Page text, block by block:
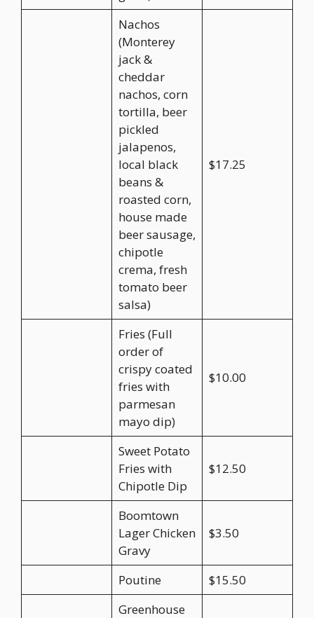
Nachos
(Monterey
jack &
cheddar
nachos, corn
tortilla, beer
pickled
jalapenos,
local black
beans &
roasted corn,
house made
beer sausage,
chipotle
crema, fresh
tomato beer
salsa)
$17.25
Fries (Full
order of
crispy coated
fries with
parmesan
mayo dip)
$10.00
Sweet Potato
Fries with
Chipotle Dip
$12.50
Boomtown
Lager Chicken
Gravy
$3.50
Poutine $15.50
Greenhouse